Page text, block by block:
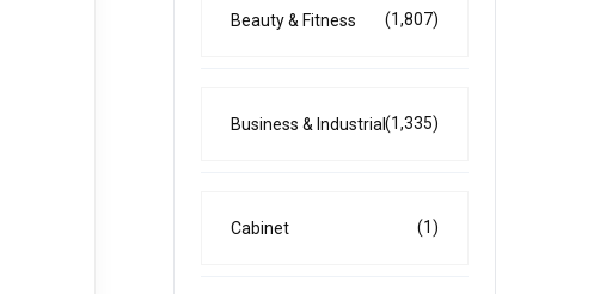
Beauty & Fitness (1,807)
Business & Industrial(1,335)
Cabinet (1)